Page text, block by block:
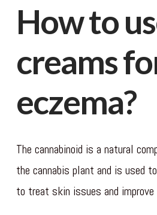
How to
creams
eczema?
The cannabinoid is a natural
the cannabis plant and is used
to treat skin issues and